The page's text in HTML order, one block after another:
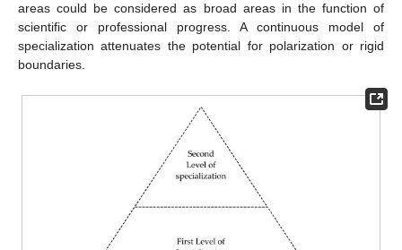
areas could be considered as broad areas in the function of
scientific or professional progress. A continuous model of
specialization attenuates the potential for polarization or rigid
boundaries.